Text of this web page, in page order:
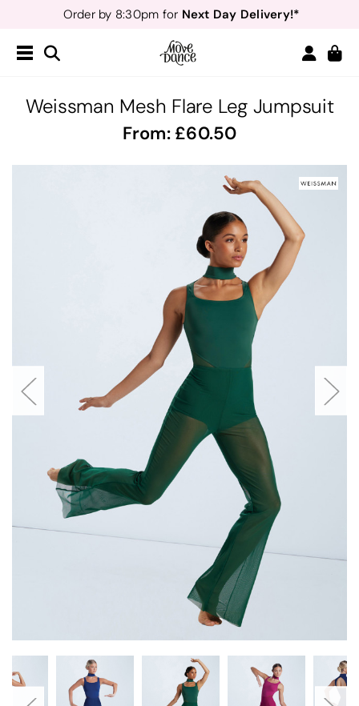
Order by 8:30pm for Next Day Delivery!*
Free Delivery*&
Teachers
- Sign up for 40% off*
Weissman Mesh Flare Leg Jumpsuit
From: 60.50